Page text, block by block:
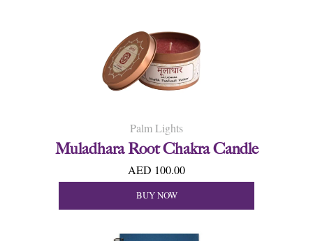
Palm Lights
Muladhara Root Chakra Candle
AED 100.00
BUY NOW